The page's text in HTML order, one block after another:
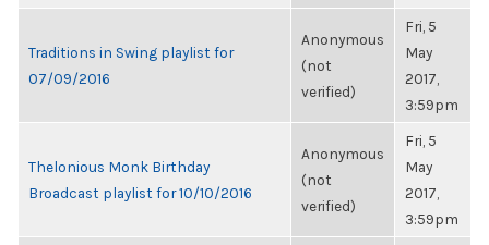
Traditions in Swing playlist for
07/09/2016
Anonymous
(not
verified)
Fri, 5
May
2017,
3:59pm
Thelonious Monk Birthday
Broadcast playlist for 10/10/2016
Anonymous
(not
verified)
Fri, 5
May
2017,
3:59pm